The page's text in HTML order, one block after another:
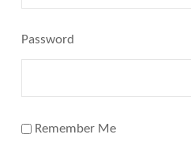
Password
Remember Me